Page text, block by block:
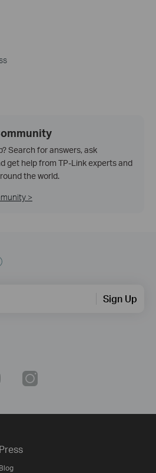
Search for answers, ask
get help from TP-Link experts and
the world.
>
Sign Up
Press
Blog